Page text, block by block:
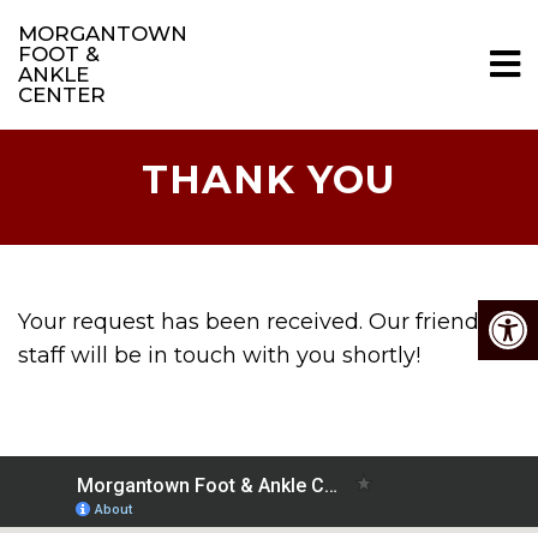
MORGANTOWN
FOOT &
ANKLE
CENTER
THANK YOU
Your request has been received. Our friendly
staff will be in touch with you shortly!